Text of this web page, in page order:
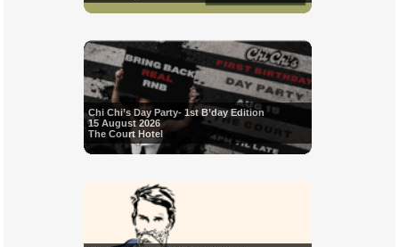
Chi Chi’s Day Party- 1st B’day Edition
15 August 2026
The Court Hotel